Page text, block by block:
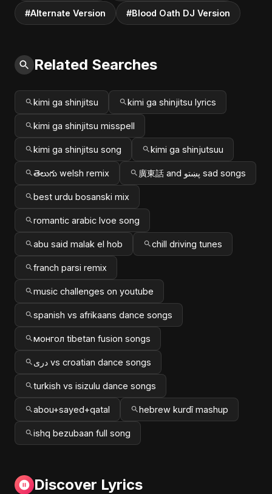
#Alternate Version #Blood Oath DJ Version
Related Searches
kimi ga shinjitsu kimi ga shinjitsu lyrics
kimi ga shinjitsu misspell
kimi ga shinjitsu song kimi ga shinjutsuu
తెలుగు welsh remix 廣東話 and پښتو sad songs
best urdu bosanski mix
romantic arabic lvoe song
abu said malak el hob chill driving tunes
franch parsi remix
music challenges on youtube
spanish vs afrikaans dance songs
монгол tibetan fusion songs
دری vs croatian dance songs
turkish vs isizulu dance songs
abou+sayed+qatal hebrew kurdî mashup
ishq bezubaan full song
Discover Lyrics